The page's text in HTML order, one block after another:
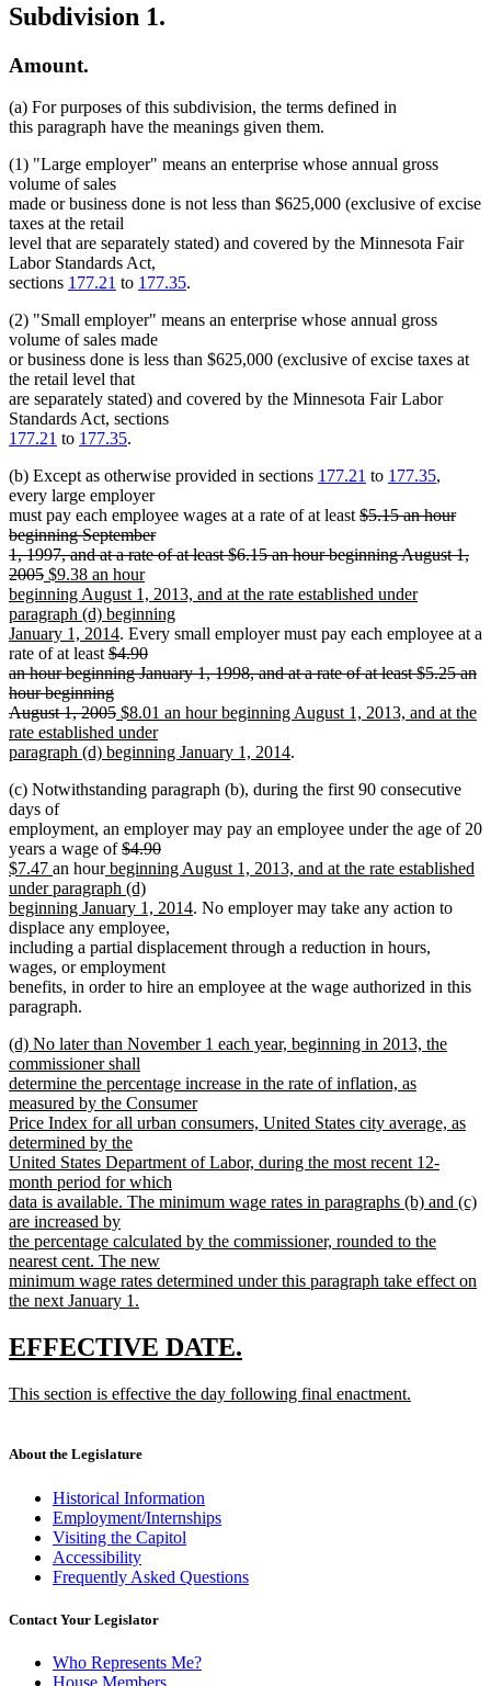
Subdivision 1.
Amount.
(a) For purposes of this subdivision, the terms defined in
this paragraph have the meanings given them.
(1) "Large employer" means an enterprise whose annual gross
volume of sales
made or business done is not less than $625,000 (exclusive of excise
taxes at the retail
level that are separately stated) and covered by the Minnesota Fair
Labor Standards Act,
sections 177.21 to 177.35.
(2) "Small employer" means an enterprise whose annual gross
volume of sales made
or business done is less than $625,000 (exclusive of excise taxes at
the retail level that
are separately stated) and covered by the Minnesota Fair Labor
Standards Act, sections
177.21 to 177.35.
(b) Except as otherwise provided in sections 177.21 to 177.35,
every large employer
must pay each employee wages at a rate of at leastdeleted
begin
$5.15 an hour
beginning September
1, 1997, and at a rate of at least $6.15 an hour beginning August 1,
2005deleted
text
end
new
text
begin
$9.38 an hour
beginning August 1, 2013, and at the rate established under
paragraph (d) beginning
January 1, 2014new
text
end
. Every small employer must pay each employee at a
rate of at leastdeleted
text
begin
$4.90
an hour beginning January 1, 1998, and at a rate of at least $5.25 an
hour beginning
August 1, 2005deleted
text
end
new
text
begin
$8.01 an hour beginning August 1, 2013, and at the
rate established under
paragraph (d) beginning January 1, 2014new
end
.
(c) Notwithstanding paragraph (b), during the first 90 consecutive
days of
employment, an employer may pay an employee under the age of 20
years a wage ofdeleted
text
begin
$4.90
deleted
text
end
new
text
begin
$7.47 new
text
end
an hournew
text
begin
beginning August 1, 2013, and at the rate established
under paragraph (d)
beginning January 1, 2014new
end
. No employer may take any action to
displace any employee,
including a partial displacement through a reduction in hours,
wages, or employment
benefits, in order to hire an employee at the wage authorized in this
paragraph.
new
text
begin
(d) No later than November 1 each year, beginning in 2013, the
commissioner shall
determine the percentage increase in the rate of inflation, as
measured by the Consumer
Price Index for all urban consumers, United States city average, as
determined by the
United States Department of Labor, during the most recent 12-
month period for which
data is available. The minimum wage rates in paragraphs (b) and (c)
are increased by
the percentage calculated by the commissioner, rounded to the
nearest cent. The new
minimum wage rates determined under this paragraph take effect on
the next January 1.
text
end
new
begin
EFFECTIVE DATE.
end
new
This section is effective the day following final enactment.
end
About the Legislature
Historical Information
Employment/Internships
Visiting the Capitol
Accessibility
Frequently Asked Questions
Contact Your Legislator
Who Represents Me?
House Members